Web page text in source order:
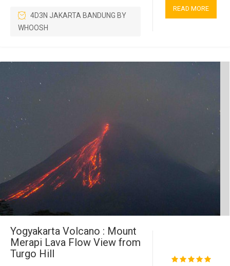
4D3N JAKARTA BANDUNG BY
WHOOSH
READ MORE
Yogyakarta Volcano : Mount
Merapi Lava Flow View from
Turgo Hill